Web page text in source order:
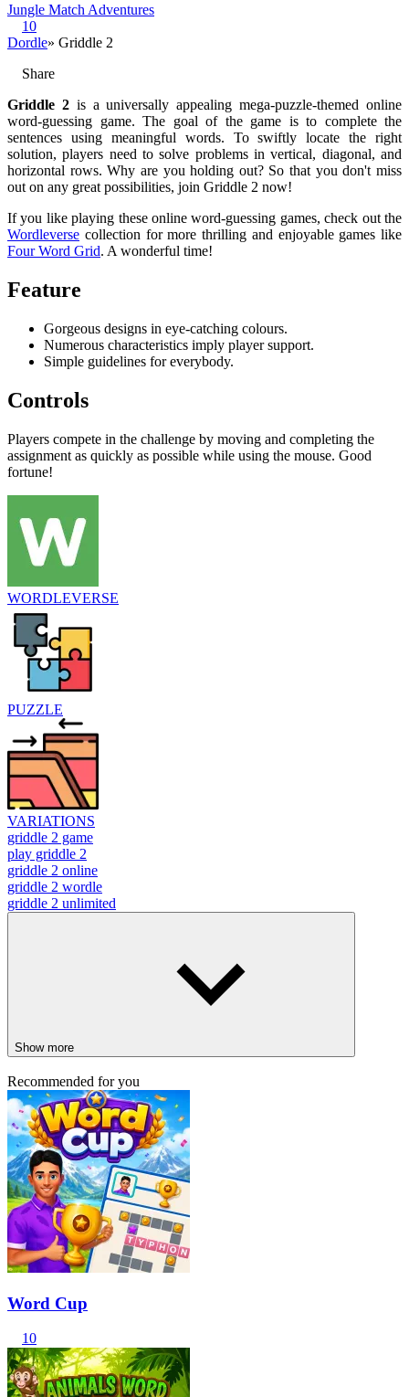
Jungle Match Adventures
10
Dordle» Griddle 2
Share
Griddle 2is a universally appealing mega-puzzle-themed online
word-guessing game. The goal of the game is to complete the
sentences using meaningful words. To swiftly locate the right
solution, players need to solve problems in vertical, diagonal, and
horizontal rows. Why are you holding out? So that you don't miss
out on any great possibilities, join Griddle 2 now!
If you like playing these online word-guessing games, check out the
Wordleverse collection for more thrilling and enjoyable games like
Four Word Grid. A wonderful time!
Feature
Gorgeous designs in eye-catching colours.
Numerous characteristics imply player support.
Simple guidelines for everybody.
Controls
Players compete in the challenge by moving and completing the
assignment as quickly as possible while using the mouse. Good
fortune!
WORDLEVERSE
PUZZLE
VARIATIONS
griddle 2 game
play griddle 2
griddle 2 online
griddle 2 wordle
griddle 2 unlimited
Show more
Recommended for you
Word Cup
10